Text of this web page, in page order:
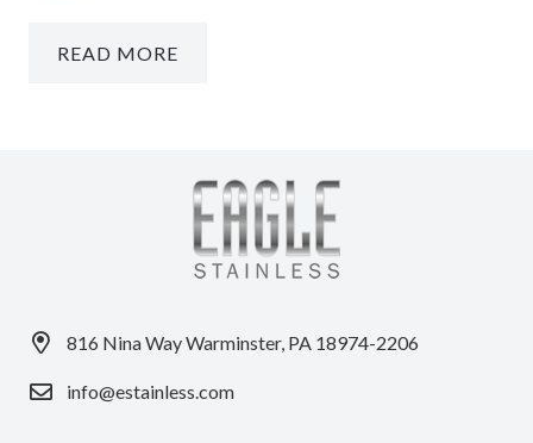
READ MORE
816 Nina Way Warminster, PA 18974-2206
info@estainless.com